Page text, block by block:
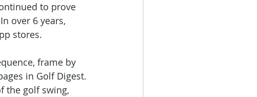
to prove
over 6 years,
stores.
frame by
in Golf Digest.
the golf swing,